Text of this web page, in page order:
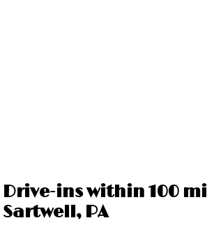
Drive-ins within 100
Sartwell, PA